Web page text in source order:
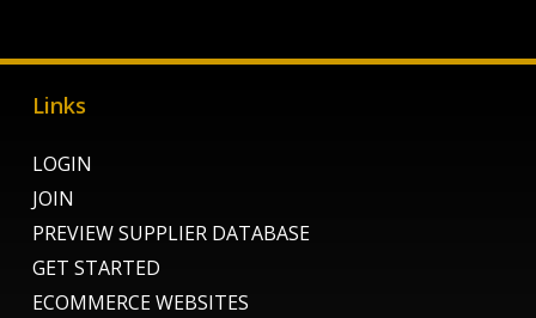
Links
LOGIN
JOIN
PREVIEW SUPPLIER DATABASE
GET STARTED
ECOMMERCE WEBSITES